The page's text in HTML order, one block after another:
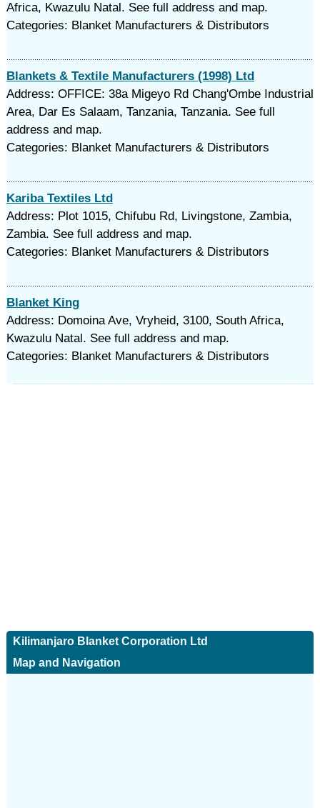
Africa, Kwazulu Natal. See full address and map.
Categories: Blanket Manufacturers & Distributors
Blankets & Textile Manufacturers (1998) Ltd
Address: OFFICE: 38a Migeyo Rd Chang'Ombe Industrial
Area, Dar Es Salaam, Tanzania, Tanzania. See full
address and map.
Categories: Blanket Manufacturers & Distributors
Kariba Textiles Ltd
Address: Plot 1015, Chifubu Rd, Livingstone, Zambia,
Zambia. See full address and map.
Categories: Blanket Manufacturers & Distributors
Blanket King
Address: Domoina Ave, Vryheid, 3100, South Africa,
Kwazulu Natal. See full address and map.
Categories: Blanket Manufacturers & Distributors
Kilimanjaro Blanket Corporation Ltd
Map and Navigation